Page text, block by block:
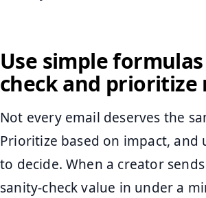
Use simple
check and prioritize
Not every email deserves the
Prioritize based on impact, and
to decide. When a creator
sanity-check value in under a